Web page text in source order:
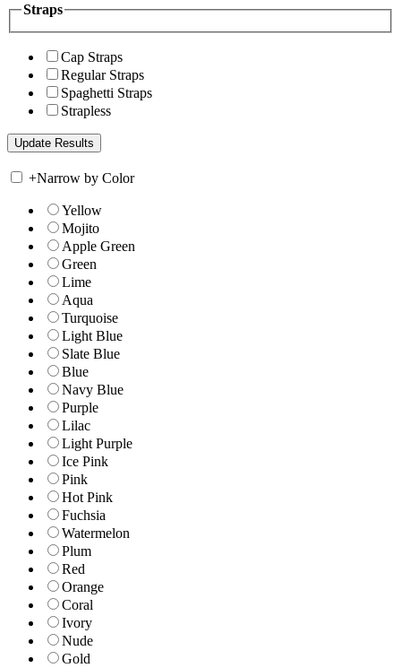
Straps
Cap Straps
Regular Straps
Spaghetti Straps
Strapless
+Narrow by Color
Yellow
Mojito
Apple Green
Green
Lime
Aqua
Turquoise
Light Blue
Slate Blue
Blue
Navy Blue
Purple
Lilac
Light Purple
Ice Pink
Pink
Hot Pink
Fuchsia
Watermelon
Plum
Red
Orange
Coral
Ivory
Nude
Gold